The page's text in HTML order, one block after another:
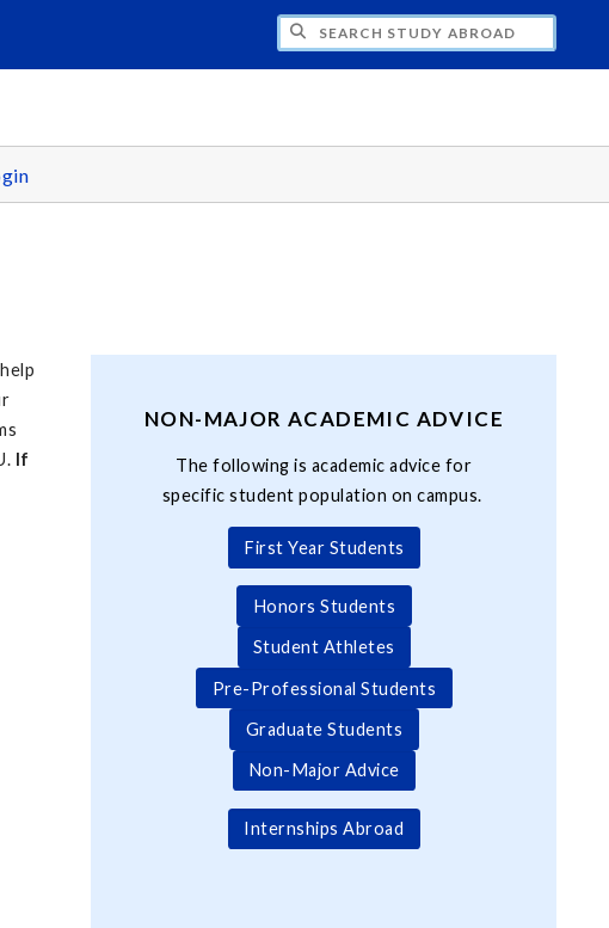
SEARCH STUDY ABROAD
If
NON-MAJOR ACADEMIC ADVICE
The following is academic advice for
specific student population on campus.
First Year Students
Honors Students
Student Athletes
Pre-Professional Students
Graduate Students
Non-Major Advice
Internships Abroad